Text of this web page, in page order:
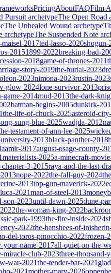
PricingAboutFAQFilm
Pursuit archetypeThe Open Road
The Unhealed Wound archetype
archetypeThe Suspended Note
2017ted-lasso-2020shogun-
20151899-2022breaking-bad-
2018game-of-thrones-2011
story-2019the-burial-2023
2023nimona-2023rustin-2023
glow-2024lone-survivor-2013
game-2014mud-2013the-dark-
batman-begins-2005dunkirk-
the-life-of-chuck-2025asteroid-
sung-blue-2025wadjda-2012
testament-of-ann-lee-2025
2013black-panther-2018
aamir-2017august-osage-county-
materialists-2025a-minecraft-
3-2015raya-and-the-last-
nope-2022the-fall-guy-2024
2013top-gun-maverick-2022
luca-2021man-of-steel-2013
son-2023until-dawn-2025dune-
the-woman-king-2022
park-1993the-fire-inside-2024
2022the-banshees-of-
del-toros-pinocchio-2022frozen-
your-name-2017all-quiet-on-the-
miracle-club-2023three-thousand-
war-2021the-tender-bar-2021
2021mother-mary-2026